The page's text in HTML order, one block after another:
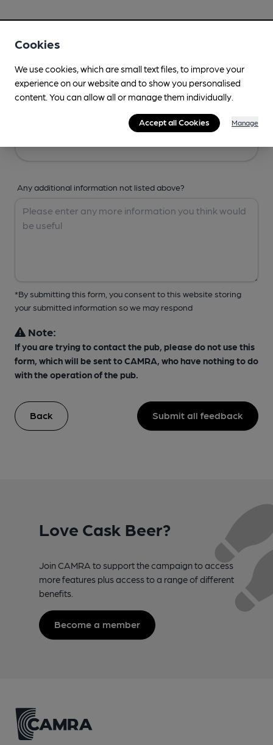
Any additional information not listed above?
*By submitting this form, you consent to this website storing
your submitted information so we may respond
Note:
If you are trying to contact the pub, please do not use this
form, which will be sent to CAMRA, who have nothing to do
with the operation of the pub.
Back Submit all feedback
Love Cask Beer?
Join CAMRA to support the campaign to access
more features plus access to a range of different
benefits.
Become a member
Cookies
We use cookies, which are small text files, to improve your
experience on our website and to show you personalised
content. You can allow all or manage them individually.
Accept all Cookies Manage